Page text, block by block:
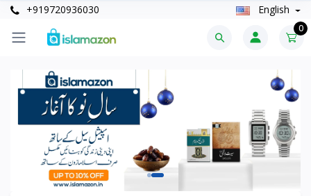
+919720936030 English
0